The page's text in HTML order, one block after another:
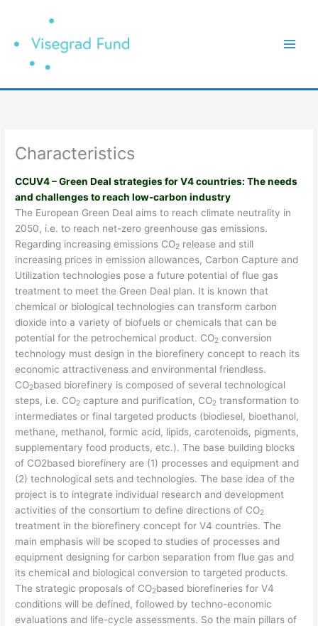
Characteristics
CCUV4 – Green Deal strategies for V4 countries: The needs
and challenges to reach low-carbon industry
The European Green Deal aims to reach climate neutrality in
2050, i.e. to reach net-zero greenhouse gas emissions.
Regarding increasing emissions CO2 release and still
increasing prices in emission allowances, Carbon Capture and
Utilization technologies pose a future potential of flue gas
treatment to meet the Green Deal plan. It is known that
chemical or biological technologies can transform carbon
dioxide into a variety of biofuels or chemicals that can be
potential for the petrochemical product. CO2 conversion
technology must design in the biorefinery concept to reach its
economic attractiveness and environmental friendless.
CO2based biorefinery is composed of several technological
steps, i.e. CO2 capture and purification, CO2 transformation to
intermediates or final targeted products (biodiesel, bioethanol,
methane, methanol, formic acid, lipids, carotenoids, pigments,
supplementary food products, etc.). The base building blocks
of CO2based biorefinery are (1) processes and equipment and
(2) technological sets and technologies. The base idea of the
project is to integrate individual research and development
activities of the consortium to define directions of CO2
treatment in the biorefinery concept for V4 countries. The
main emphasis will be scoped to studies of processes and
equipment designing for carbon separation from flue gas and
its chemical and biological conversion to targeted products.
The strategic proposals of CO2based biorefineries for V4
conditions will be defined, followed by techno-economic
evaluations and life-cycle assessments. So the main pillars of